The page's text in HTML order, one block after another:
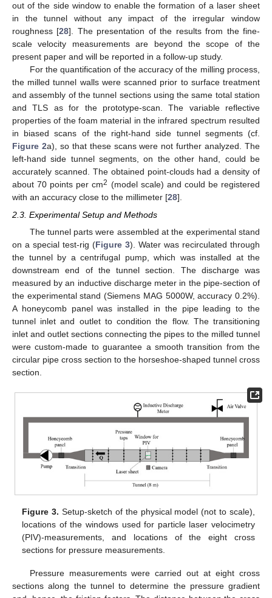
out of the side window to enable the formation of a laser sheet
in the tunnel without any impact of the irregular window
roughness [28]. The presentation of the results from the fine-
scale velocity measurements are beyond the scope of the
present paper and will be reported in a follow-up study.
For the quantification of the accuracy of the milling process,
the milled tunnel walls were scanned prior to surface treatment
and assembly of the tunnel sections using the same total station
and TLS as for the prototype-scan. The variable reflective
properties of the foam material in the infrared spectrum resulted
in biased scans of the right-hand side tunnel segments (cf.
Figure 2a), so that these scans were not further analyzed. The
left-hand side tunnel segments, on the other hand, could be
accurately scanned. The obtained point-clouds had a density of
about 70 points per cm2 (model scale) and could be registered
with an accuracy close to the millimeter [28].
2.3. Experimental Setup and Methods
The tunnel parts were assembled at the experimental stand
on a special test-rig (Figure 3). Water was recirculated through
the tunnel by a centrifugal pump, which was installed at the
downstream end of the tunnel section. The discharge was
measured by an inductive discharge meter in the pipe-section of
the experimental stand (Siemens MAG 5000W, accuracy 0.2%).
A honeycomb panel was installed in the pipe leading to the
tunnel inlet and outlet to condition the flow. The transitioning
inlet and outlet sections connecting the pipes to the milled tunnel
were custom-made to guarantee a smooth transition from the
circular pipe cross section to the horseshoe-shaped tunnel cross
section.
Figure 3. Setup-sketch of the physical model (not to scale),
locations of the windows used for particle laser velocimetry
(PIV)-measurements, and locations of the eight cross
sections for pressure measurements.
Pressure measurements were carried out at eight cross
sections along the tunnel to determine the pressure gradient